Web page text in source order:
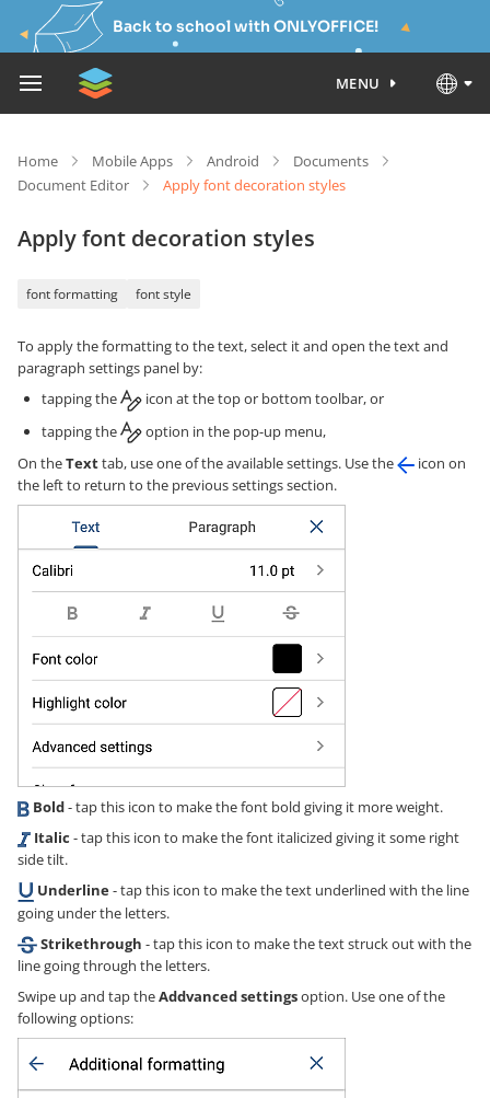
Back to school with ONLYOFFICE!
MENU
Home Mobile Apps Android
Documents
Document Editor
Apply font decoration styles
Apply font decoration styles
font formatting font style
To apply the formatting to the text, select it and open the text and
paragraph settings panel by:
tapping the
icon at the top or bottom toolbar, or
tapping the
option in the pop-up menu,
On theTexttab, use one of the available settings. Use the
icon on
the left to return to the previous settings section.
Bold- tap this icon to make the font bold giving it more weight.
Italic - tap this icon to make the font italicized giving it some right
side tilt.
Underline- tap this icon to make the text underlined with the line
going under the letters.
Strikethrough - tap this icon to make the text struck out with the
line going through the letters.
Swipe up and tap theAddvanced settingsoption. Use one of the
following options: